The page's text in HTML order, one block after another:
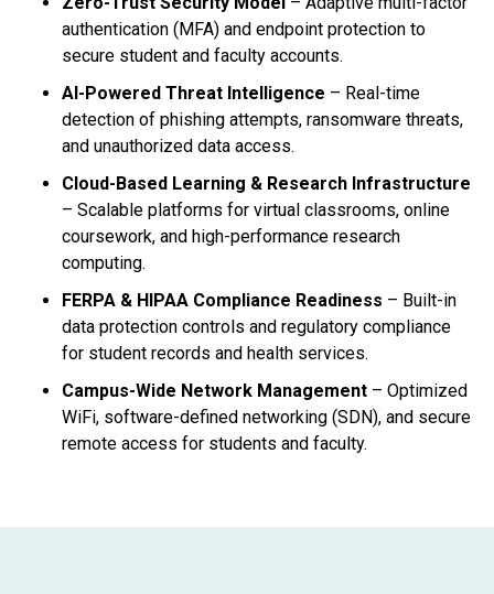
authentication (MFA) and endpoint protection to
secure student and faculty accounts.
AI-Powered Threat Intelligence – Real-time
detection of phishing attempts, ransomware threats,
and unauthorized data access.
Cloud-Based Learning & Research Infrastructure
– Scalable platforms for virtual classrooms, online
coursework, and high-performance research
computing.
FERPA & HIPAA Compliance Readiness – Built-in
data protection controls and regulatory compliance
for student records and health services.
Campus-Wide Network Management – Optimized
WiFi, software-defined networking (SDN), and secure
remote access for students and faculty.